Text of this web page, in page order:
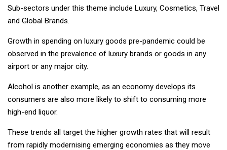
Sub-sectors under this theme include Luxury, Cosmetics, Travel
and Global Brands.
Growth in spending on luxury goods pre-pandemic could be
observed in the prevalence of luxury brands or goods in any
airport or any major city.
Alcohol is another example, as an economy develops its
consumers are also more likely to shift to consuming more
high-end liquor.
These trends all target the higher growth rates that will result
from rapidly modernising emerging economies as they move